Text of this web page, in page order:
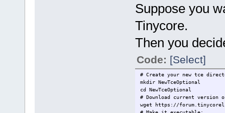
Suppose you
Tinycore.
Then you
Code: [Select]
# Create your new tce
mkdir NewTceOptional
cd NewTceOptional
# Download current version
wget https://